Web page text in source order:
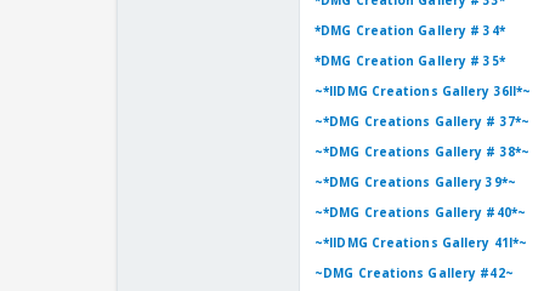
*DMG Creation Gallery # 34*
*DMG Creation Gallery # 35*
~*llDMG Creations Gallery 36ll*~
~*DMG Creations Gallery # 37*~
~*DMG Creations Gallery # 38*~
~*DMG Creations Gallery 39*~
~*DMG Creations Gallery #40*~
~*llDMG Creations Gallery 41l*~
~DMG Creations Gallery #42~